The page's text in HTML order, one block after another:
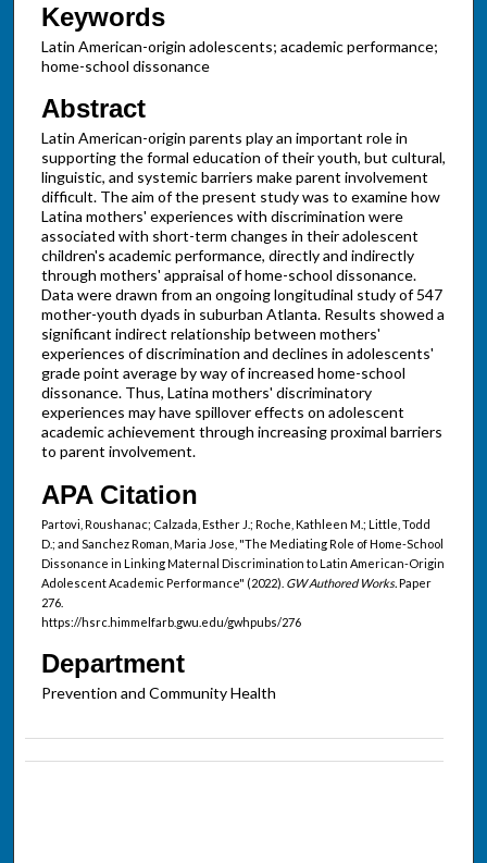
Keywords
Latin American-origin adolescents; academic performance;
home-school dissonance
Abstract
Latin American-origin parents play an important role in
supporting the formal education of their youth, but cultural,
linguistic, and systemic barriers make parent involvement
difficult. The aim of the present study was to examine how
Latina mothers' experiences with discrimination were
associated with short-term changes in their adolescent
children's academic performance, directly and indirectly
through mothers' appraisal of home-school dissonance.
Data were drawn from an ongoing longitudinal study of 547
mother-youth dyads in suburban Atlanta. Results showed a
significant indirect relationship between mothers'
experiences of discrimination and declines in adolescents'
grade point average by way of increased home-school
dissonance. Thus, Latina mothers' discriminatory
experiences may have spillover effects on adolescent
academic achievement through increasing proximal barriers
to parent involvement.
APA Citation
Partovi, Roushanac; Calzada, Esther J.; Roche, Kathleen M.; Little, Todd
D.; and Sanchez Roman, Maria Jose, "The Mediating Role of Home-School
Dissonance in Linking Maternal Discrimination to Latin American-Origin
Adolescent Academic Performance" (2022). GW Authored Works.Paper
276.
https://hsrc.himmelfarb.gwu.edu/gwhpubs/276
Department
Prevention and Community Health